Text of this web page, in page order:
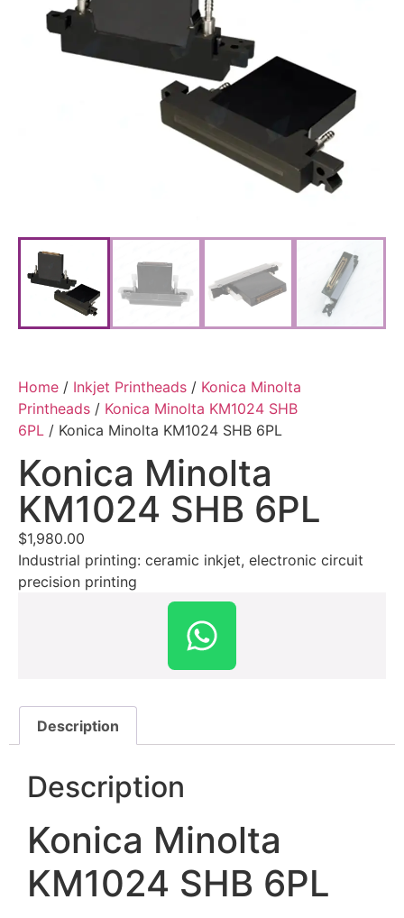
Home / Inkjet Printheads / Konica Minolta
Printheads / Konica Minolta KM1024 SHB
6PL / Konica Minolta KM1024 SHB 6PL
Konica Minolta
KM1024 SHB 6PL
$1,980.00
Industrial printing: ceramic inkjet, electronic circuit
precision printing
Description
Description
Konica Minolta
KM1024 SHB 6PL